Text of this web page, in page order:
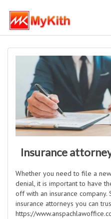
Insurance
Whether you need to file a
denial, it is important to have
off with an insurance company.
insurance attorneys you can
https://